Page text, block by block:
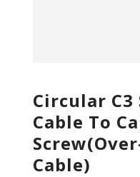
Circular C3
Cable To
Cable)